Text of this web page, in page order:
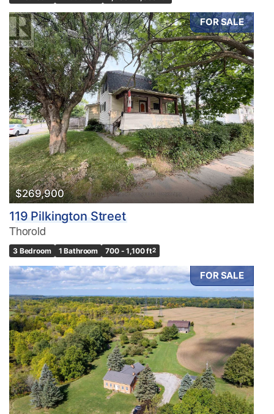
FOR SALE
$269,900
119 Pilkington Street
Thorold
3 Bedroom 1 Bathroom 700 - 1,100 ft2
FOR SALE